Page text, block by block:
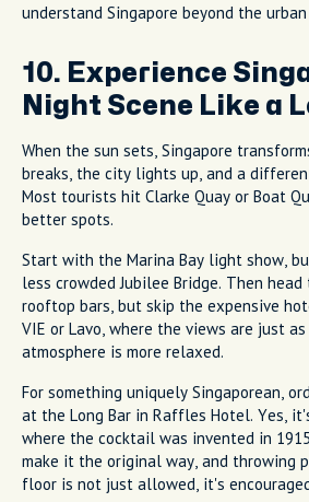
understand Singapore beyond the
10. Experience
Night Scene Like a
When the sun sets, Singapore
breaks, the city lights up, and a
Most tourists hit Clarke Quay or Boat
better spots.
Start with the Marina Bay light show,
less crowded Jubilee Bridge. Then
rooftop bars, but skip the expensive
VIE or Lavo, where the views are just
atmosphere is more relaxed.
For something uniquely Singaporean,
at the Long Bar in Raffles Hotel. Yes,
where the cocktail was invented in
make it the original way, and throwing
floor is not just allowed, it's